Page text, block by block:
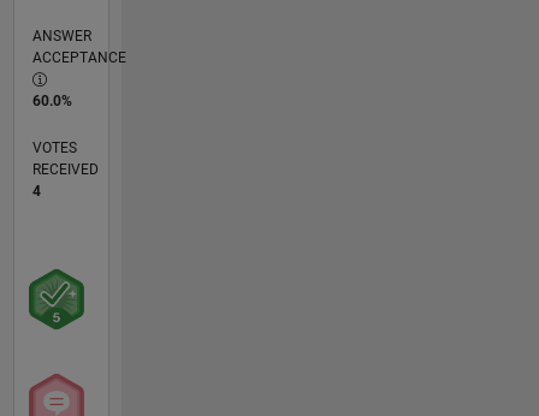
ANSWER
ACCEPTANCE
60.0%
VOTES
RECEIVED
4